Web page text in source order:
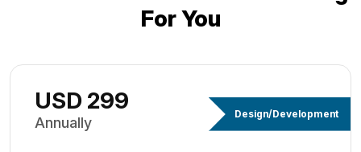
For You
Design/Development
USD 299
Annually